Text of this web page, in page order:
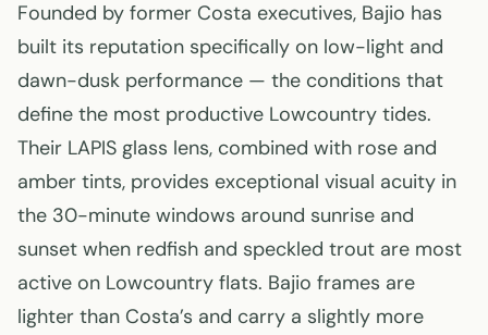
Founded by former Costa executives, Bajio has
built its reputation specifically on low-light and
dawn-dusk performance — the conditions that
define the most productive Lowcountry tides.
Their LAPIS glass lens, combined with rose and
amber tints, provides exceptional visual acuity in
the 30-minute windows around sunrise and
sunset when redfish and speckled trout are most
active on Lowcountry flats. Bajio frames are
lighter than Costa’s and carry a slightly more